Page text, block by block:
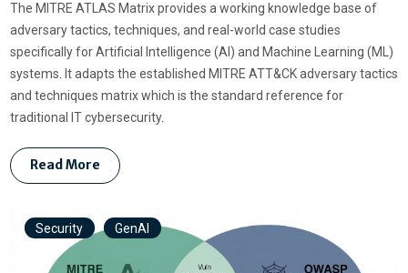
The MITRE ATLAS Matrix provides a working knowledge base of
adversary tactics, techniques, and real-world case studies
specifically for Artificial Intelligence (AI) and Machine Learning (ML)
systems. It adapts the established MITRE ATT&CK adversary tactics
and techniques matrix which is the standard reference for
traditional IT cybersecurity.
Read More
Security GenAI